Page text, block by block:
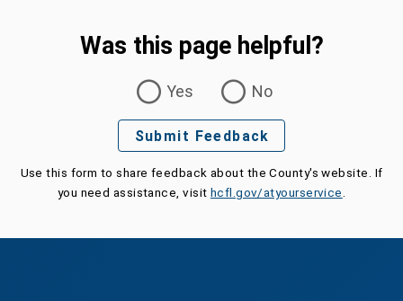
Was this page helpful?
Yes
No
Submit Feedback
Use this form to share feedback about the County's website. If
you need assistance, visit hcfl.gov/atyourservice